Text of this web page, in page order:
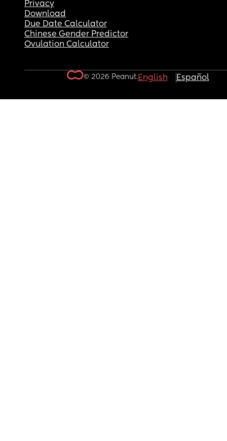
Privacy
Download
Due Date Calculator
Chinese Gender Predictor
Ovulation Calculator
© 2026 Peanut.English Español